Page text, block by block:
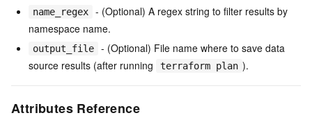
name_regex
- (Optional) A regex string to filter results by
namespace name.
output_file
- (Optional) File name where to save data
source results (after running
terraform plan ).
Attributes Reference